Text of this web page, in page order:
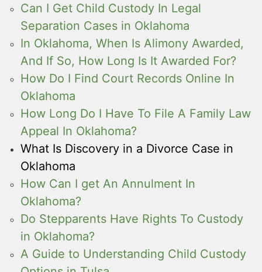
Can I Get Child Custody In Legal
Separation Cases in Oklahoma
In Oklahoma, When Is Alimony Awarded,
And If So, How Long Is It Awarded For?
How Do I Find Court Records Online In
Oklahoma
How Long Do I Have To File A Family Law
Appeal In Oklahoma?
What Is Discovery in a Divorce Case in
Oklahoma
How Can I get An Annulment In
Oklahoma?
Do Stepparents Have Rights To Custody
in Oklahoma?
A Guide to Understanding Child Custody